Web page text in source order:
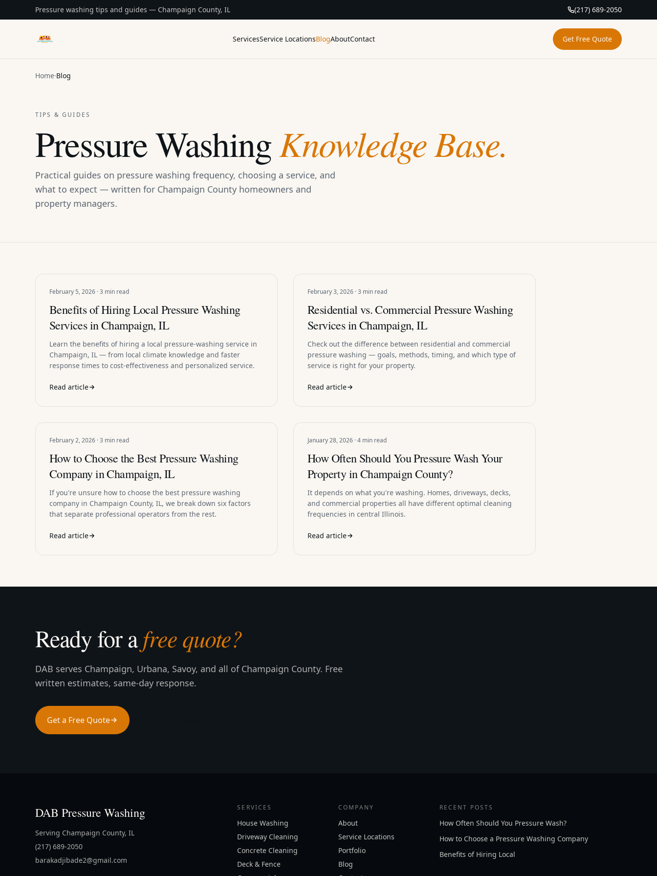
Pressure washing tips and guides — Champaign County, IL (217) 689-2050
DAB Pressure Washing ServicesService LocationsBlogAboutContact Get Free Quote
Home·Blog
TIPS & GUIDES
Pressure WashingKnowledge Base.
Practical guides on pressure washing frequency, choosing a service, and
what to expect — written for Champaign County homeowners and
property managers.
February 5, 2026 · 3 min read
Benefits of Hiring Local Pressure Washing
Services in Champaign, IL
Learn the benefits of hiring a local pressure-washing service in
Champaign, IL — from local climate knowledge and faster
response times to cost-effectiveness and personalized service.
Read article
February 3, 2026 · 3 min read
Residential vs. Commercial Pressure Washing
Services in Champaign, IL
Check out the difference between residential and commercial
pressure washing — goals, methods, timing, and which type of
service is right for your property.
Read article
February 2, 2026 · 3 min read
How to Choose the Best Pressure Washing
Company in Champaign, IL
If you're unsure how to choose the best pressure washing
company in Champaign County, IL, we break down six factors
that separate professional operators from the rest.
Read article
January 28, 2026 · 4 min read
How Often Should You Pressure Wash Your
Property in Champaign County?
It depends on what you're washing. Homes, driveways, decks,
and commercial properties all have different optimal cleaning
frequencies in central Illinois.
Read article
Ready for afree quote?
DAB serves Champaign, Urbana, Savoy, and all of Champaign County. Free
written estimates, same-day response.
Get a Free Quote
DAB Pressure Washing
Serving Champaign County, IL
(217) 689-2050
barakadjibade2@gmail.com
SERVICES
House Washing
Driveway Cleaning
Concrete Cleaning
Deck & Fence
COMPANY
About
Service Locations
Portfolio
Blog
RECENT POSTS
How Often Should You Pressure Wash?
How to Choose a Pressure Washing Company
Benefits of Hiring Local